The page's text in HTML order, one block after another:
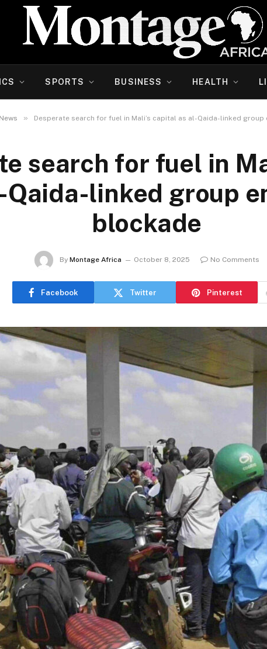
SPORTS BUSINESS HEALTH
News » Desperate search for fuel in Mali’s capital as al-Qaida-linked
search for fuel in
Qaida-linked group
blockade
By Montage Africa October 8, 2025 No Comments
Facebook Twitter Pinterest